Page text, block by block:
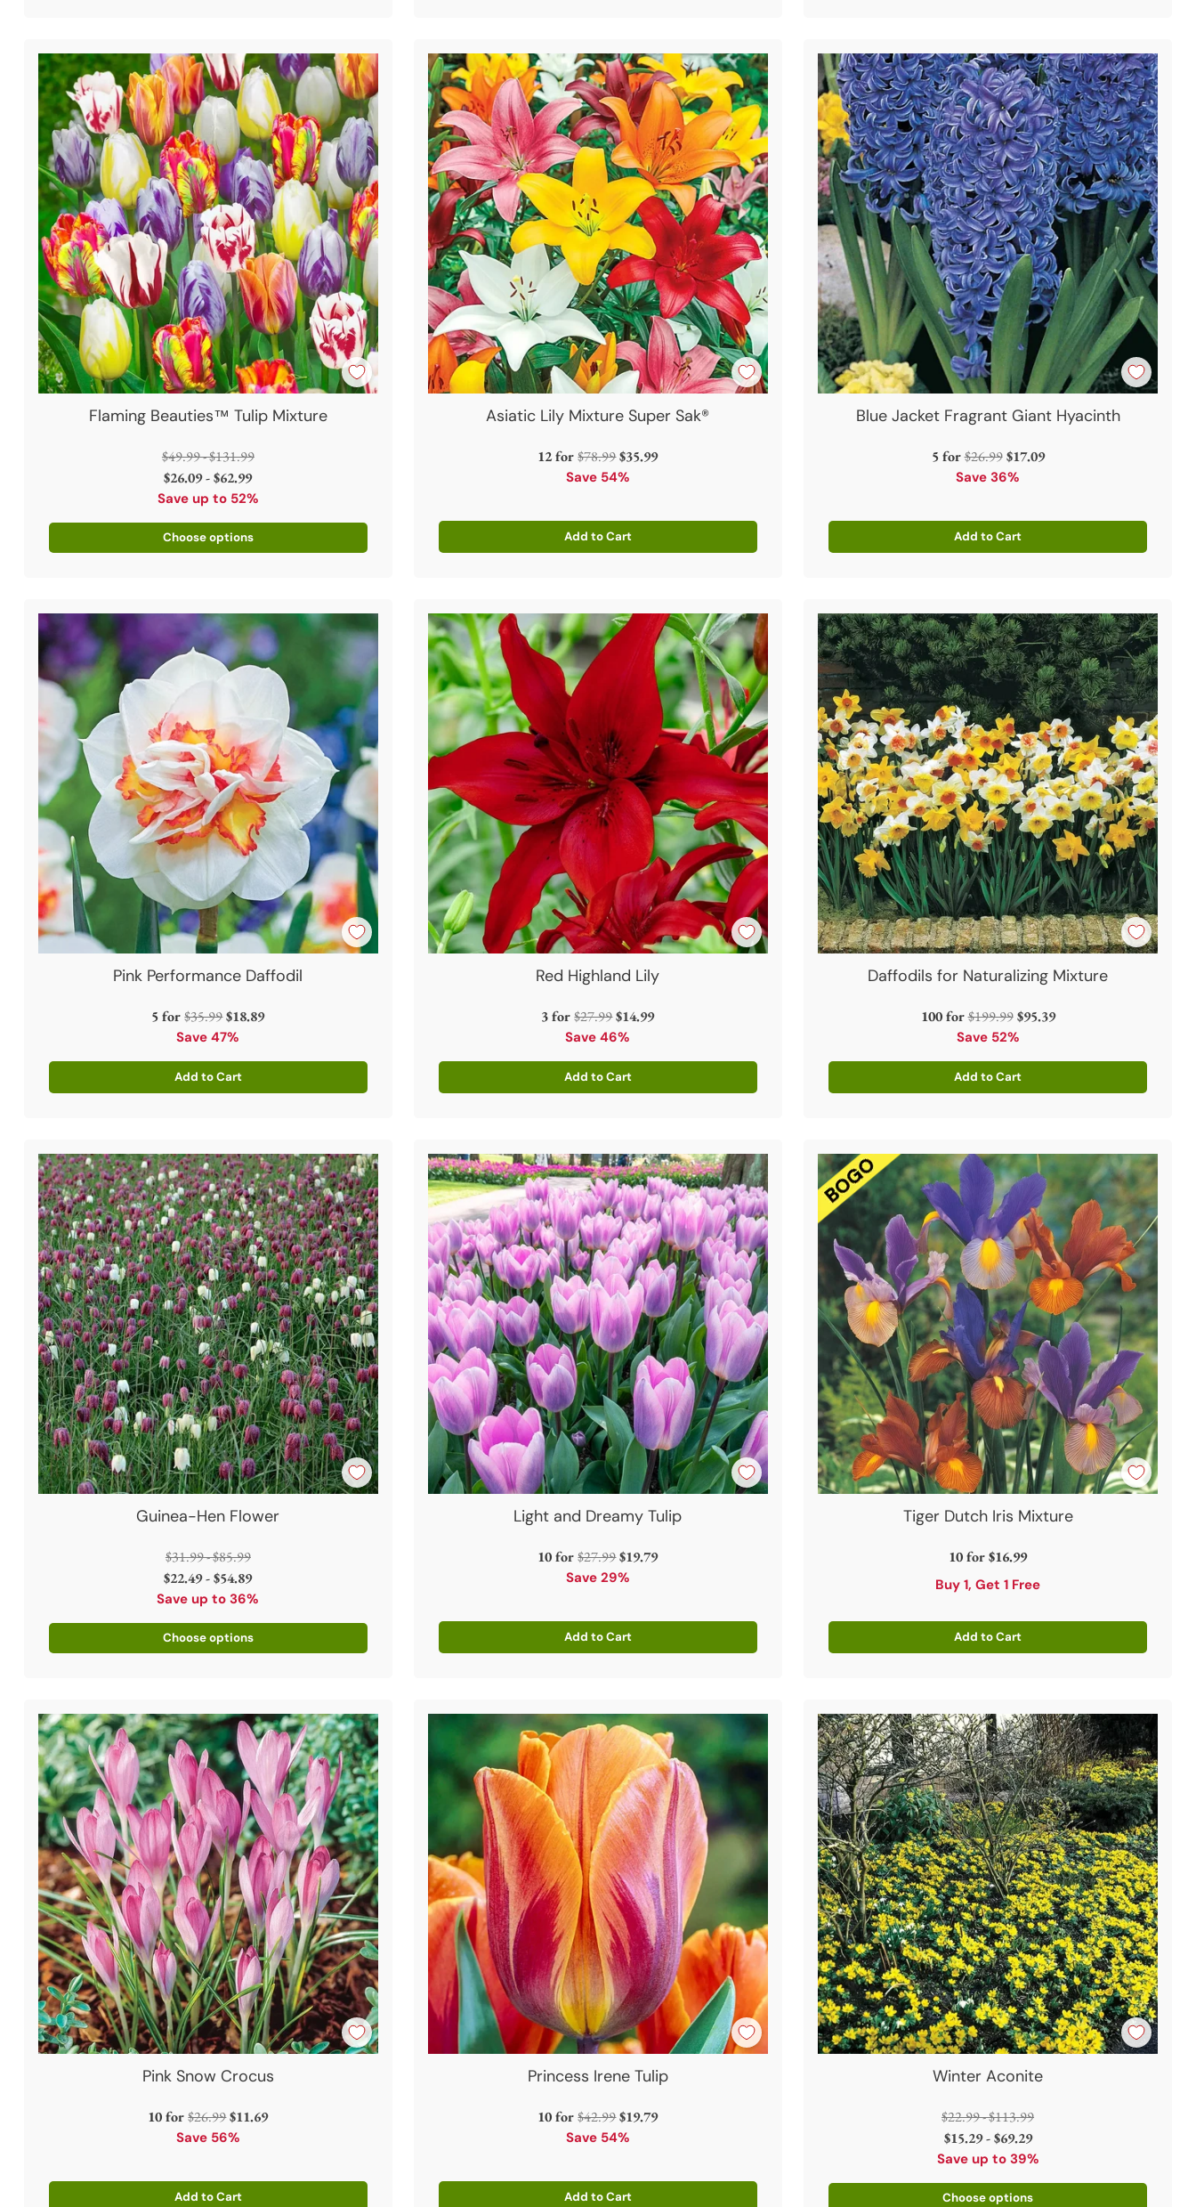
Flaming Beauties™ Tulip Mixture
Regular
price
$49.99 - $131.99
$26.09 - $62.99
Save up to 52%
Choose options
Asiatic Lily Mixture Super Sak®
12 forRegular
price
$78.99$35.99
Save 54%
Add to Cart
Quantity
Blue Jacket Fragrant Giant Hyacinth
5 forRegular
price
$26.99 $17.09
Save 36%
Add to Cart
Quantity
Pink Performance Daffodil
5 forRegular
price
$35.99$18.89
Save 47%
Add to Cart
Quantity
Red Highland Lily
3 forRegular
price
$27.99$14.99
Save 46%
Add to Cart
Quantity
Daffodils for Naturalizing Mixture
100 forRegular
price
$199.99 $95.39
Save 52%
Add to Cart
Quantity
Guinea-Hen Flower
Regular
price
$31.99 - $85.99
$22.49 - $54.89
Save up to 36%
Choose options
Light and Dreamy Tulip
10 forRegular
price
$27.99$19.79
Save 29%
Add to Cart
Quantity
Tiger Dutch Iris Mixture
10 for$16.99
Buy 1, Get 1 Free
Add to Cart
Quantity
Pink Snow Crocus
10 forRegular
price
$26.99$11.69
Save 56%
Add to Cart
Princess Irene Tulip
10 forRegular
price
$42.99$19.79
Save 54%
Add to Cart
Winter Aconite
Regular
price
$22.99 - $113.99
$15.29 - $69.29
Save up to 39%
Choose options